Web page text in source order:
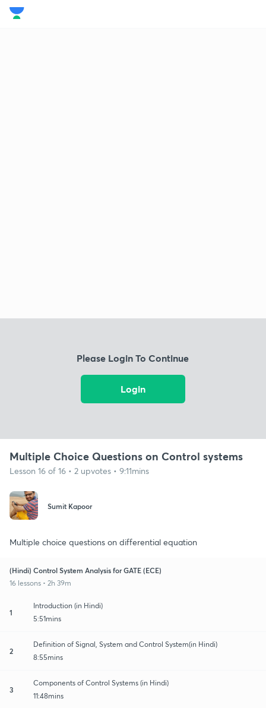
Please Login To Continue
Login
Multiple Choice Questions on Control systems
Lesson 16 of 16 • 2 upvotes • 9:11mins
Sumit Kapoor
Multiple choice questions on differential equation
(Hindi) Control System Analysis for GATE (ECE)
16 lessons • 2h 39m
1
Introduction (in Hindi)
5:51mins
2
Definition of Signal, System and Control System(in Hindi)
8:55mins
3
Components of Control Systems (in Hindi)
11:48mins